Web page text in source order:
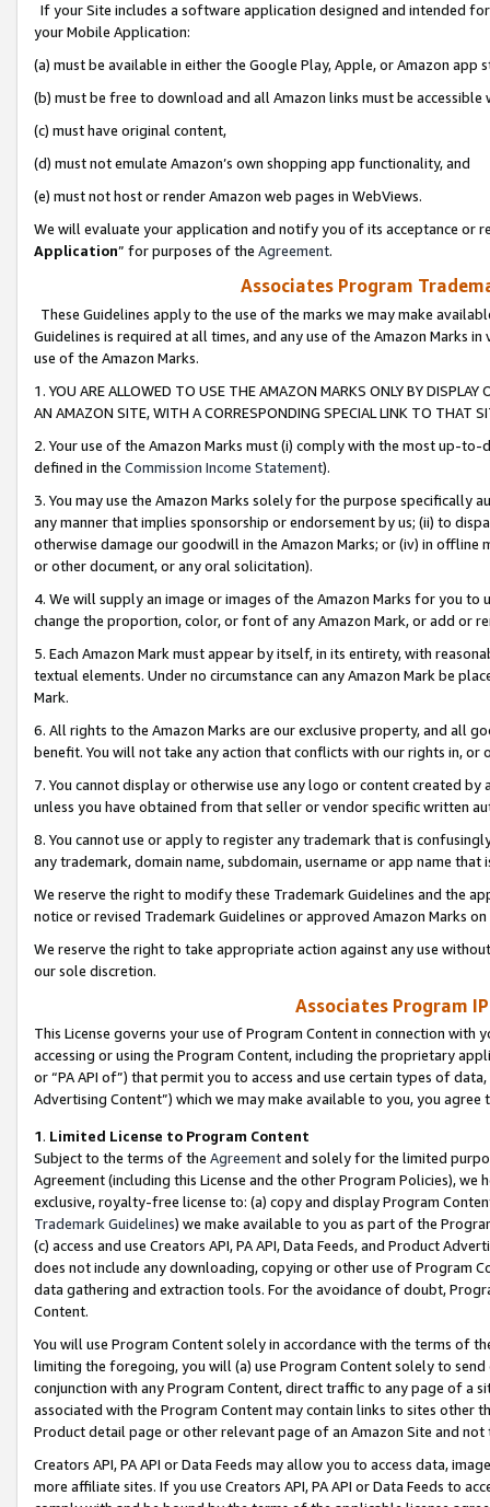
If your Site includes a software application designed and intended
your Mobile Application:
(a) must be available in either the Google Play, Apple, or Amazon app
(b) must be free to download and all Amazon links must be
(c) must have original content,
(d) must not emulate Amazon’s own shopping app functionality, and
(e) must not host or render Amazon web pages in WebViews.
We will evaluate your application and notify you of its acceptance or
Application” for purposes of the Agreement.
Associates Program
These Guidelines apply to the use of the marks we may make
Guidelines is required at all times, and any use of the Amazon Marks
use of the Amazon Marks.
1. YOU ARE ALLOWED TO USE THE AMAZON MARKS ONLY BY
AN AMAZON SITE, WITH A CORRESPONDING SPECIAL LINK TO THAT
2. Your use of the Amazon Marks must (i) comply with the most up-
defined in the Commission Income Statement).
3. You may use the Amazon Marks solely for the purpose specifically
any manner that implies sponsorship or endorsement by us; (ii) to
otherwise damage our goodwill in the Amazon Marks; or (iv) in offline
or other document, or any oral solicitation).
4. We will supply an image or images of the Amazon Marks for you to
change the proportion, color, or font of any Amazon Mark, or add or
5. Each Amazon Mark must appear by itself, in its entirety, with
textual elements. Under no circumstance can any Amazon Mark be
Mark.
6. All rights to the Amazon Marks are our exclusive property, and all
benefit. You will not take any action that conflicts with our rights in, or
7. You cannot display or otherwise use any logo or content created
unless you have obtained from that seller or vendor specific written
8. You cannot use or apply to register any trademark that is
any trademark, domain name, subdomain, username or app name
We reserve the right to modify these Trademark Guidelines and the
notice or revised Trademark Guidelines or approved Amazon Marks
We reserve the right to take appropriate action against any use
our sole discretion.
Associates Program
This License governs your use of Program Content in connection
accessing or using the Program Content, including the proprietary
or “PA API of”) that permit you to access and use certain types of
Advertising Content”) which we may make available to you, you agree
1. Limited License to Program Content
Subject to the terms of the Agreementand solely for the limited
Agreement (including this License and the other Program Policies),
exclusive, royalty-free license to: (a) copy and display Program
Trademark Guidelines) we make available to you as part of the
(c) access and use Creators API, PA API, Data Feeds, and Product
does not include any downloading, copying or other use of Program
data gathering and extraction tools. For the avoidance of doubt,
Content.
You will use Program Content solely in accordance with the terms of
limiting the foregoing, you will (a) use Program Content solely to
conjunction with any Program Content, direct traffic to any page of a
associated with the Program Content may contain links to sites other
Product detail page or other relevant page of an Amazon Site and not
Creators API, PA API or Data Feeds may allow you to access data,
more affiliate sites. If you use Creators API, PA API or Data Feeds to